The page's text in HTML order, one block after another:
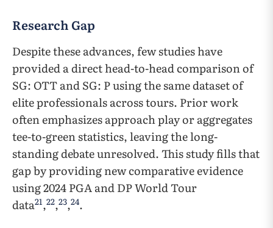
Research Gap
Despite these advances, few studies have
provided a direct head-to-head comparison of
SG: OTT and SG: P using the same dataset of
elite professionals across tours. Prior work
often emphasizes approach play or aggregates
tee-to-green statistics, leaving the long-
standing debate unresolved. This study fills that
gap by providing new comparative evidence
using 2024 PGA and DP World Tour
data21,22,23,24.